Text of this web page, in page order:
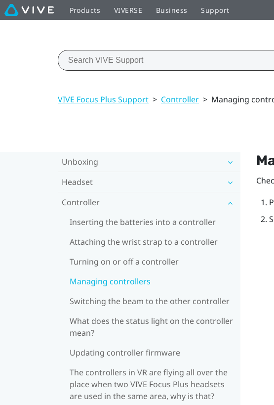
Products VIVERSE Business Support
VIVE Focus Plus Support > Controller > Managing
Unboxing
Headset
Controller
Inserting the batteries into a controller
Attaching the wrist strap to a controller
Turning on or off a controller
Managing controllers
Switching the beam to the other controller
What does the status light on the controller
mean?
Updating controller firmware
The controllers in VR are flying all over the
place when two VIVE Focus Plus headsets
are used in the same area, why is that?